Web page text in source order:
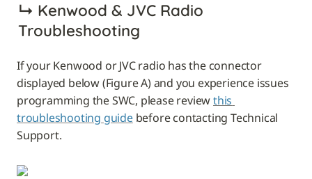
↳ Kenwood & JVC Radio
Troubleshooting
If your Kenwood or JVC radio has the connector
displayed below (Figure A) and you experience issues
programming the SWC, please review this
troubleshooting guide before contacting Technical
Support.